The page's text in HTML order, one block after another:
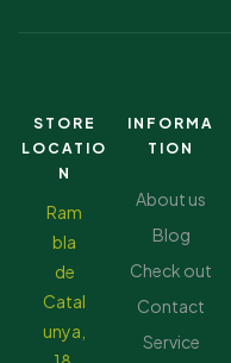
STORE
LOCATIO
N
Ram
bla
de
Catal
unya,
INFORMA
TION
About us
Blog
Check out
Contact
Service